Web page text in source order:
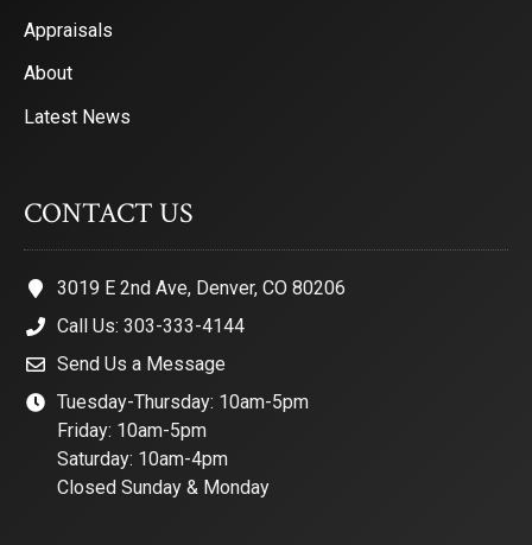
Appraisals
About
Latest News
CONTACT US
3019 E 2nd Ave, Denver, CO 80206
Call Us: 303-333-4144
Send Us a Message
Tuesday-Thursday: 10am-5pm
Friday: 10am-5pm
Saturday: 10am-4pm
Closed Sunday & Monday